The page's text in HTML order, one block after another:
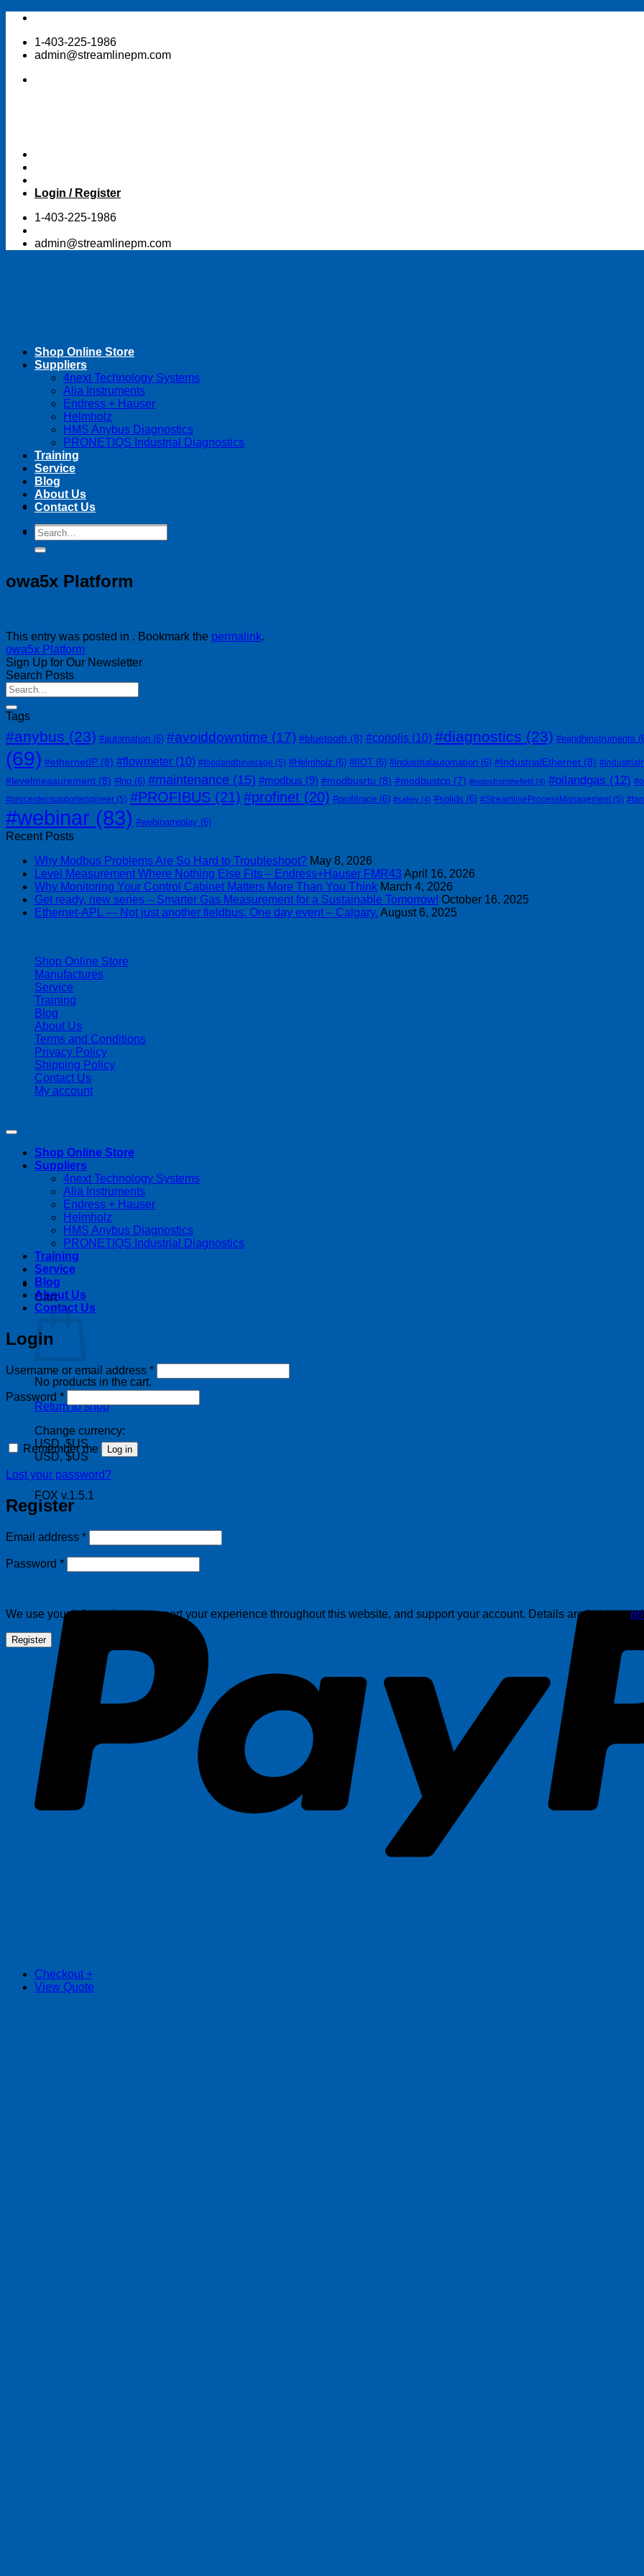
Skip
content1-403-225-1986
admin@streamlinepm.com
Login / Register
1-403-225-1986
admin@streamlinepm.com
Search
for:
Cart
No products in the cart.
Return to shop
Change currency:
USD, $US
USD, $US
FOX v.1.5.1
Checkout +
View Quote
Shop Online Store
Suppliers
4next Technology Systems
Alia Instruments
Endress + Hauser
Helmholz
HMS Anybus Diagnostics
PRONETIQS Industrial Diagnostics
Training
Service
Blog
About Us
Contact Us
Search
for:
owa5x Platform
This entry was posted in . Bookmark the permalink.
owa5x Platform
Sign Up for Our Newsletter
Search Posts
Tags
#anybus (23) #automation (6) #avoiddowntime (17) #bluetooth (8) #coriolis (10) #diagnostics (23) #eandhinstruments
(69) #ethernetIP (8) #flowmeter (10) #foodandbeverage (5) #Helmholz (6) #IIOT (6) #industrialautomation (6) #IndustrialEthernet (8)
#levelmeasurement (8) #lng (6) #maintenance (15) #modbus (9) #modbusrtu (8) #modbustcp (7) #notesfromthefield (4) #oilandgas (12)
#procentecsupportengineer (5) #PROFIBUS (21) #profinet (20) #profitrace (6) #safety (4) #solids (6) #StreamlineProcessManagement (5)
#webinar (83) #webinarreplay (6)
Recent Posts
Why Modbus Problems Are So Hard to Troubleshoot? May 8, 2026
Level Measurement Where Nothing Else Fits – Endress+Hauser FMR43 April 16, 2026
Why Monitoring Your Control Cabinet Matters More Than You Think March 4, 2026
Get ready, new series – Smarter Gas Measurement for a Sustainable Tomorrow! October 16, 2025
Ethernet-APL — Not just another fieldbus. One day event – Calgary. August 6, 2025
Shop Online Store
Manufactures
Service
Training
Blog
About Us
Terms and Conditions
Privacy Policy
Shipping Policy
Contact Us
My account
Shop Online Store
Suppliers
4next Technology Systems
Alia Instruments
Endress + Hauser
Helmholz
HMS Anybus Diagnostics
PRONETIQS Industrial Diagnostics
Training
Service
Blog
About Us
Contact Us
Login
Username or email address *Required
Password *Required
Remember me Log in
Lost your password?
Register
Email address *Required
Password *Required
We use your information to support your experience throughout this website, and support your account. Details are in in our
Register